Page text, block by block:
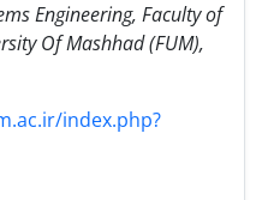
Engineering, Faculty of
Of Mashhad (FUM),
index.php?